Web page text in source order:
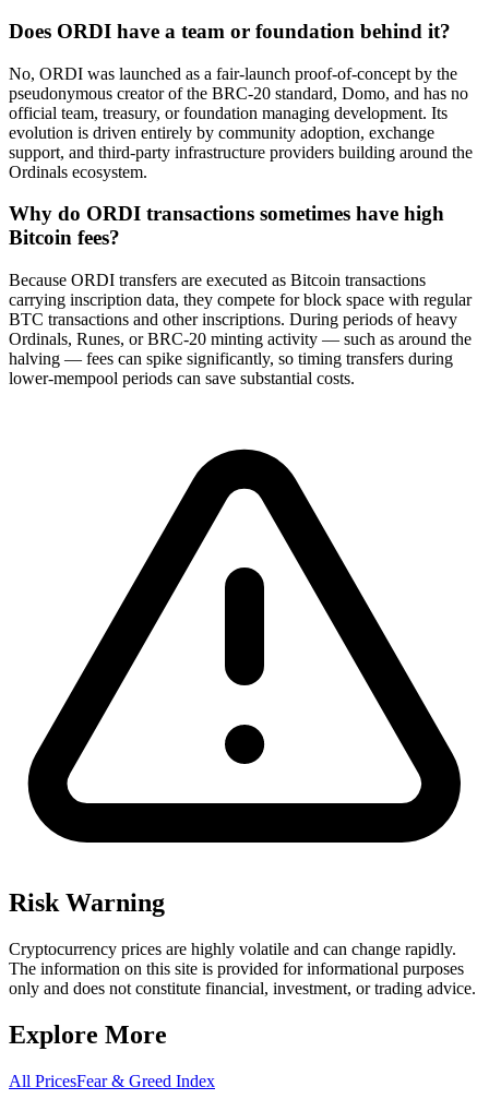
Does ORDI have a team or foundation behind it?
No, ORDI was launched as a fair-launch proof-of-concept by the
pseudonymous creator of the BRC-20 standard, Domo, and has no
official team, treasury, or foundation managing development. Its
evolution is driven entirely by community adoption, exchange
support, and third-party infrastructure providers building around the
Ordinals ecosystem.
Why do ORDI transactions sometimes have high
Bitcoin fees?
Because ORDI transfers are executed as Bitcoin transactions
carrying inscription data, they compete for block space with regular
BTC transactions and other inscriptions. During periods of heavy
Ordinals, Runes, or BRC-20 minting activity — such as around the
halving — fees can spike significantly, so timing transfers during
lower-mempool periods can save substantial costs.
Risk Warning
Cryptocurrency prices are highly volatile and can change rapidly.
The information on this site is provided for informational purposes
only and does not constitute financial, investment, or trading advice.
Explore More
All PricesFear & Greed Index